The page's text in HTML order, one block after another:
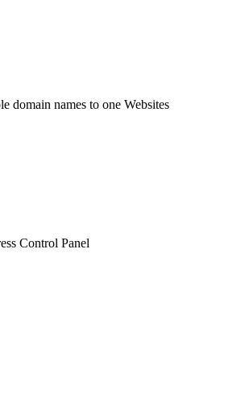
domain names to one Websites
Control Panel